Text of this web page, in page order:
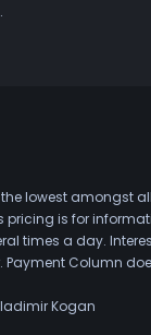
lowest amongst
pricing is for
times a day.
Column
Kogan